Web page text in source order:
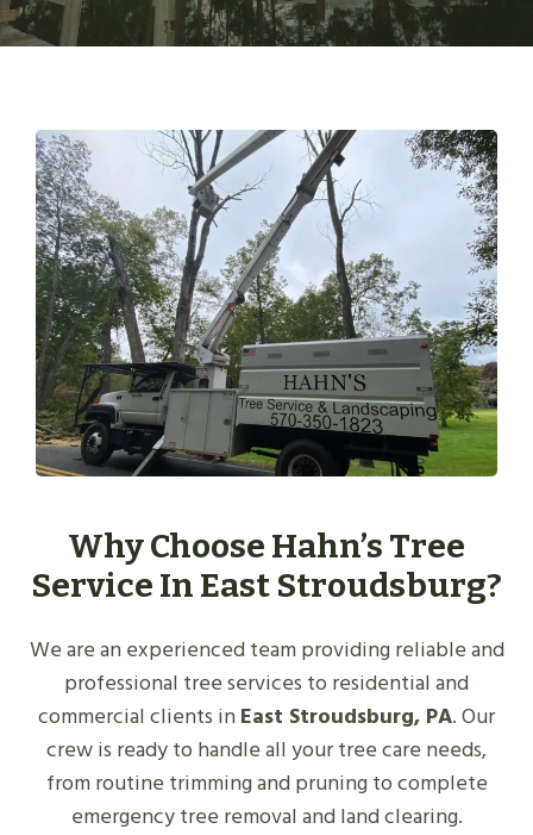
Why Choose Hahn’s Tree
Service In East Stroudsburg?
We are an experienced team providing reliable and
professional tree services to residential and
commercial clients inEast Stroudsburg, PA. Our
crew is ready to handle all your tree care needs,
from routine trimming and pruning to complete
emergency tree removal and land clearing.